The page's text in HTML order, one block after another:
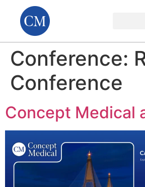
Conference:
Conference
Concept Medical